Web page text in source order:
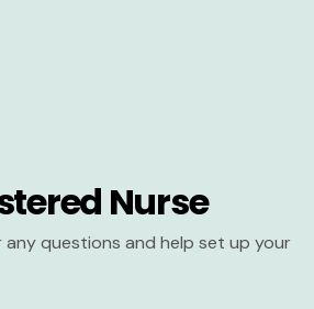
Nurse
any questions and help set up your